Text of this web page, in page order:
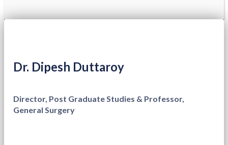
Dr. Dipesh Duttaroy
Director, Post Graduate Studies & Professor,
General Surgery